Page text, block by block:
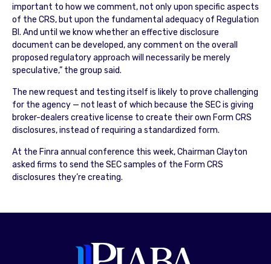
important to how we comment, not only upon specific aspects
of the CRS, but upon the fundamental adequacy of Regulation
BI. And until we know whether an effective disclosure
document can be developed, any comment on the overall
proposed regulatory approach will necessarily be merely
speculative,” the group said.
The new request and testing itself is likely to prove challenging
for the agency — not least of which because the SEC is giving
broker-dealers creative license to create their own Form CRS
disclosures, instead of requiring a standardized form.
At the Finra annual conference this week, Chairman Clayton
asked firms to send the SEC samples of the Form CRS
disclosures they’re creating.